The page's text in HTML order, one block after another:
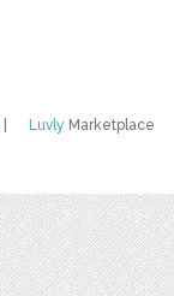
Luvly Marketplace